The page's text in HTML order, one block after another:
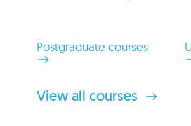
Postgraduate courses
View all courses